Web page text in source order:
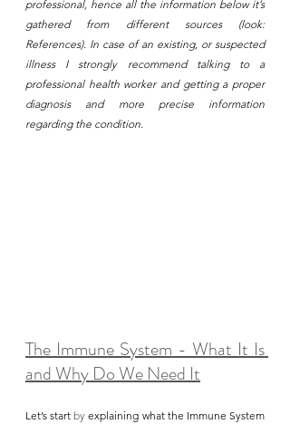
professional, hence all the information below it’s
gathered from different sources (look:
References). In case of an existing, or suspected
illness I strongly recommend talking to a
professional health worker and getting a proper
diagnosis and more precise information
regarding the condition.
The Immune System - What It Is
and Why Do We Need It
Let’s start by explaining what the Immune System